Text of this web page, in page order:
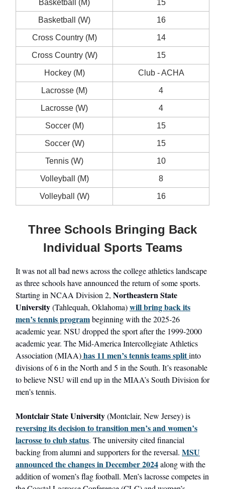
Basketball (M) 15
Basketball (W) 16
Cross Country (M) 14
Cross Country (W) 15
Hockey (M) Club - ACHA
Lacrosse (M) 4
Lacrosse (W) 4
Soccer (M) 15
Soccer (W) 15
Tennis (W) 10
Volleyball (M) 8
Volleyball (W) 16
Three Schools Bringing Back
Individual Sports Teams
It was not all bad news across the college athletics landscape
as three schools have announced the return of some sports.
Starting in NCAA Division 2, Northeastern State
University(Tahlequah, Oklahoma)will bring back its
men’s tennis programbeginning with the 2025-26
academic year. NSU dropped the sport after the 1999-2000
academic year. The Mid-America Intercollegiate Athletics
Association (MIAA)has 11 men’s tennis teams splitinto
divisions of 6 in the North and 5 in the South. It’s reasonable
to believe NSU will end up in the MIAA’s South Division for
men’s tennis.
Montclair State University(Montclair, New Jersey) is
reversing its decision to transition men’s and women’s
lacrosse to club status. The university cited financial
backing from alumni and supporters for the reversal. MSU
announced the changes in December 2024along with the
addition of women’s flag football. Men’s lacrosse competes in